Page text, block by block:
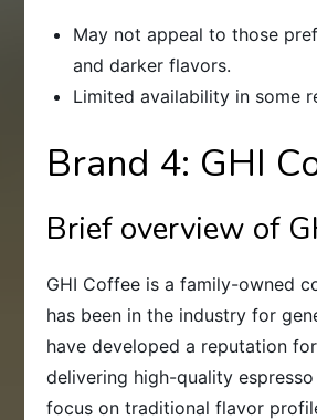
May not appeal to those
and darker flavors.
Limited availability in some
Brand 4: GHI
Brief overview of
GHI Coffee is a family-owned
has been in the industry for
have developed a reputation
delivering high-quality
focus on traditional flavor